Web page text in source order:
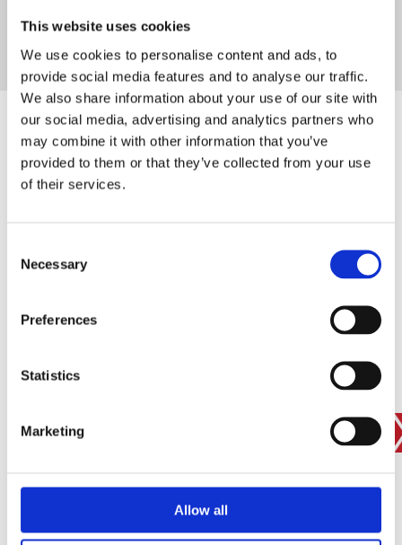
This website uses cookies
We use cookies to personalise content and ads, to
provide social media features and to analyse our traffic.
We also share information about your use of our site with
our social media, advertising and analytics partners who
may combine it with other information that you’ve
provided to them or that they’ve collected from your use
of their services.
Selection
Necessary
Preferences
Statistics
Marketing
Allow all
SIGN IN
PRIVACY POLICY
I agree to ESS’s SUBMIT
ESS